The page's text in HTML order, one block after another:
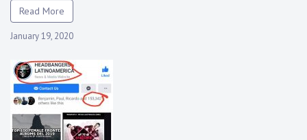
Read More
January 19, 2020